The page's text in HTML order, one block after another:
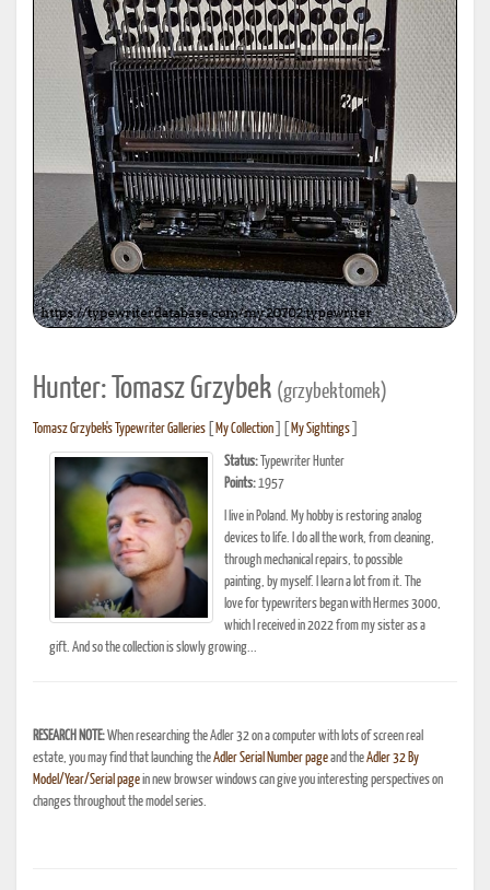
Hunter: Tomasz Grzybek (grzybektomek)
Tomasz Grzybek's Typewriter Galleries My Collection My Sightings
Status: Typewriter Hunter
Points:1957
I live in Poland. My hobby is restoring analog
devices to life. I do all the work, from cleaning,
through mechanical repairs, to possible
painting, by myself. I learn a lot from it. The
love for typewriters began with Hermes 3000,
which I received in 2022 from my sister as a
gift. And so the collection is slowly growing...
RESEARCH NOTE:When researching the Adler 32 on a computer with lots of screen real
estate, you may find that launching theAdler Serial Number pageand theAdler 32 By
Model/Year/Serial pagein new browser windows can give you interesting perspectives on
changes throughout the model series.